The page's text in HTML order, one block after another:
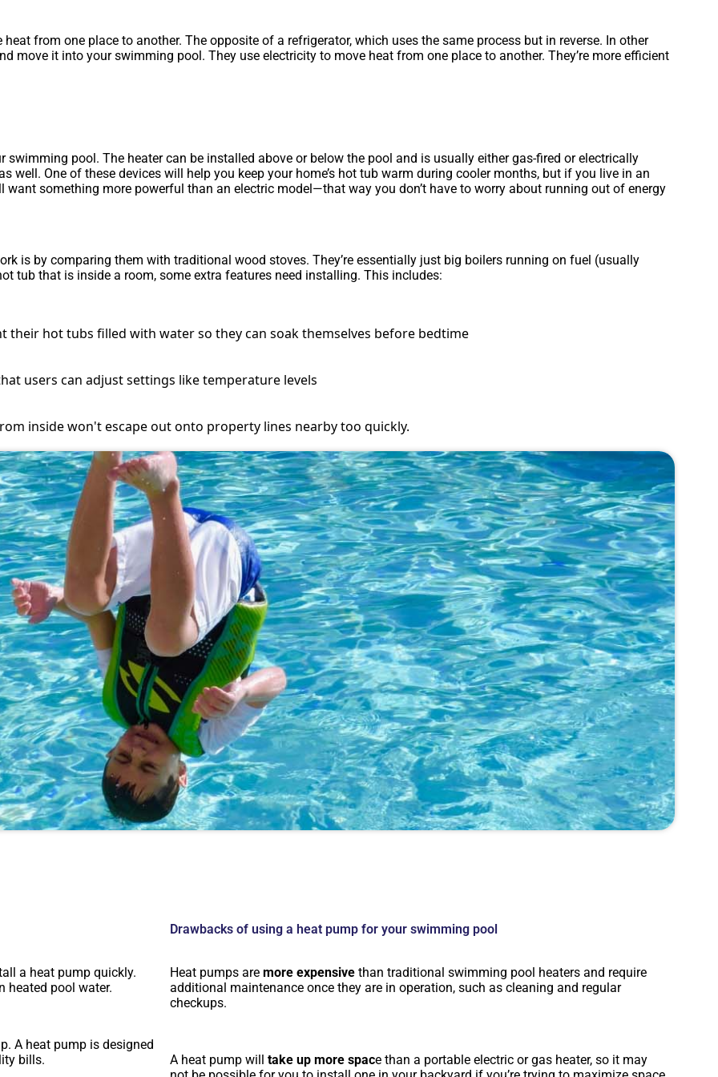
from one place to another. The opposite of a refrigerator, which uses the same process but in reverse. In other
move it into your swimming pool. They use electricity to move heat from one place to another. They’re more efficient
pool. The heater can be installed above or below the pool and is usually either gas-fired or electrically
well. One of these devices will help you keep your home’s hot tub warm during cooler months, but if you live in an
want something more powerful than an electric model—that way you don’t have to worry about running out of energy
is by comparing them with traditional wood stoves. They’re essentially just big boilers running on fuel (usually
tub that is inside a room, some extra features need installing. This includes:
their hot tubs filled with water so they can soak themselves before bedtime
users can adjust settings like temperature levels
inside won't escape out onto property lines nearby too quickly.
a heat pump quickly.
heated pool water.
A heat pump is designed
bills.
Drawbacks of using a heat pump for your swimming pool
Heat pumps are more expensive than traditional swimming pool heaters and require
additional maintenance once they are in operation, such as cleaning and regular
checkups.
A heat pump will take up more space than a portable electric or gas heater, so it may